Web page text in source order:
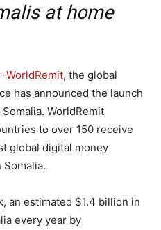
at home
WorldRemit, the global
has announced the launch
WorldRemit
to over 150 receive
global digital money
an estimated $1.4 billion in
every year by